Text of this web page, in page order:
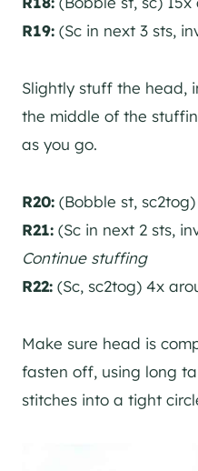
R19: (Sc in next 3 sts,
Slightly stuff the head,
the middle of the
as you go.
R20: (Bobble st,
R21: (Sc in next 2 sts,
Continue stuffing
R22: (Sc, sc2tog) 4x
Make sure head is
fasten off, using long
stitches into a tight